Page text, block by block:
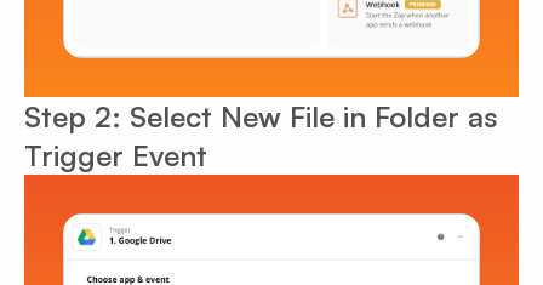
Step 2: Select New File in Folder as
Trigger Event